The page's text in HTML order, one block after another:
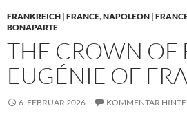
FRANKREICH | FRANCE,NAPOLEON |
BONAPARTE
THE CROWN OF
EUGÉNIE OF
6. FEBRUAR 2026 KOMMENTAR